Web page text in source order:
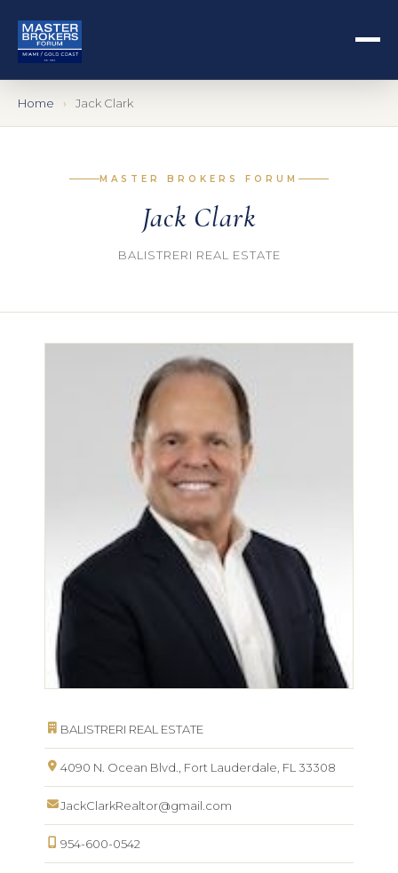
Home Jack Clark
MASTER BROKERS FORUM
Jack Clark
BALISTRERI REAL ESTATE
BALISTRERI REAL ESTATE
4090 N. Ocean Blvd., Fort Lauderdale, FL 33308
JackClarkRealtor@gmail.com
954-600-0542